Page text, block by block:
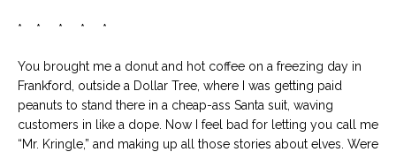
* * * * *
You brought me a donut and hot coffee on a freezing day in
Frankford, outside a Dollar Tree, where I was getting paid
peanuts to stand there in a cheap-ass Santa suit, waving
customers in like a dope. Now I feel bad for letting you call me
“Mr. Kringle,” and making up all those stories about elves. Were